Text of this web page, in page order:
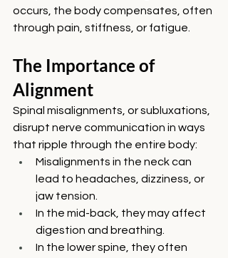
occurs, the body compensates, often
through pain, stiffness, or fatigue.
The Importance of
Alignment
Spinal misalignments, or subluxations,
disrupt nerve communication in ways
that ripple through the entire body:
Misalignments in the neck can
lead to headaches, dizziness, or
jaw tension.
In the mid-back, they may affect
digestion and breathing.
In the lower spine, they often